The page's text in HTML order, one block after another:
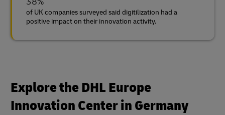
of UK companies surveyed said digitilization had a
positive impact on their innovation activity.
Explore the DHL Europe
Innovation Center in Germany